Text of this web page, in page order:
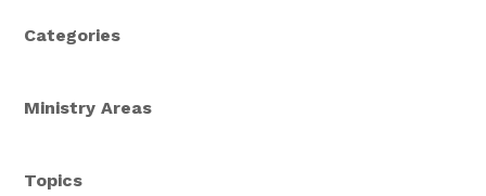
Categories
Ministry Areas
Topics